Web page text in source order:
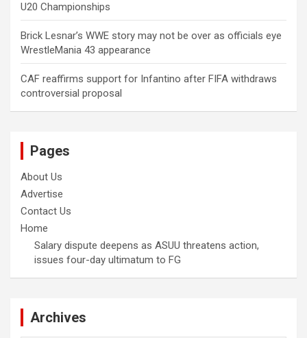
U20 Championships
Brick Lesnar’s WWE story may not be over as officials eye
WrestleMania 43 appearance
CAF reaffirms support for Infantino after FIFA withdraws
controversial proposal
Pages
About Us
Advertise
Contact Us
Home
Salary dispute deepens as ASUU threatens action,
issues four-day ultimatum to FG
Archives